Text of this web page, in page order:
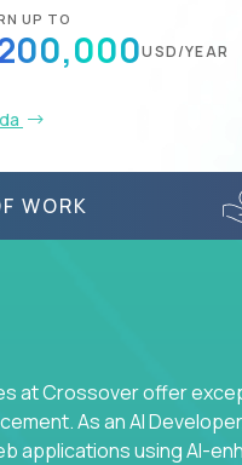
UP TO
USD/YEAR
WORK
at Crossover offer
As an AI
applications using AI-